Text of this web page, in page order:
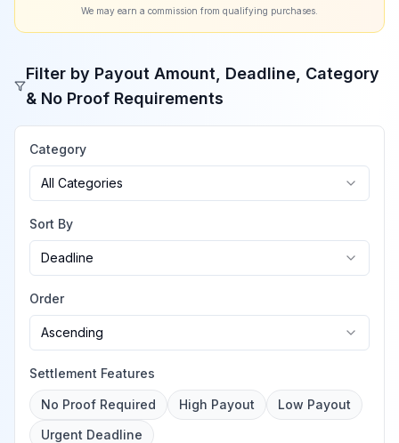
We may earn a commission from qualifying purchases.
Filter by Payout Amount, Deadline, Category
& No Proof Requirements
Category
All Categories
Sort By
Deadline
Order
Ascending
Settlement Features
No Proof Required High Payout
Low Payout
Urgent Deadline